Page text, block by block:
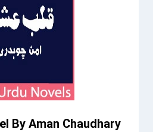
By Aman Chaudhary